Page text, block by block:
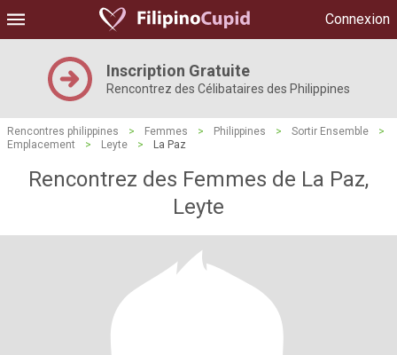
Connexion
Inscription Gratuite
Rencontrez des Célibataires des Philippines
Rencontres philippines > Femmes > Philippines > Sortir Ensemble
>
Emplacement
> Leyte > La Paz
Rencontrez des Femmes de La Paz,
Leyte